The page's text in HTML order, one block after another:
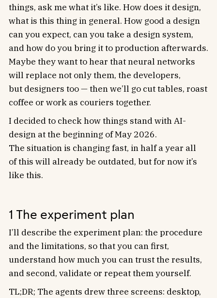
things, ask me what it’s like. How does it design,
what is this thing in general. How good a design
can you expect, can you take a design system,
and how do you bring it to production afterwards.
Maybe they want to hear that neural networks
will replace not only them, the developers,
but designers too — then we’ll go cut tables, roast
coffee or work as couriers together.
I decided to check how things stand with AI-
design at the beginning of May 2026.
The situation is changing fast, in half a year all
of this will already be outdated, but for now it’s
like this.
1 The experiment plan
I’ll describe the experiment plan: the procedure
and the limitations, so that you can first,
understand how much you can trust the results,
and second, validate or repeat them yourself.
TL;DR; The agents drew three screens: desktop,